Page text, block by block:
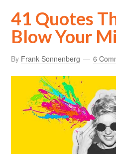
41 Quotes
Blow Your
By Frank Sonnenberg 6